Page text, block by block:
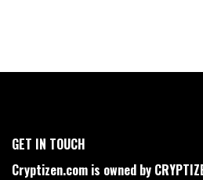
GET IN TOUCH
Cryptizen.com is owned by